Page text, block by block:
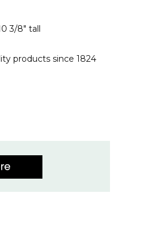
3/8" tall
products since 1824